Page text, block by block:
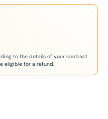
to the details of your contract
eligible for a refund.